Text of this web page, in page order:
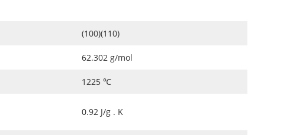
(100)(110)
62.302 g/mol
1225 ℃
0.92 J/g . K